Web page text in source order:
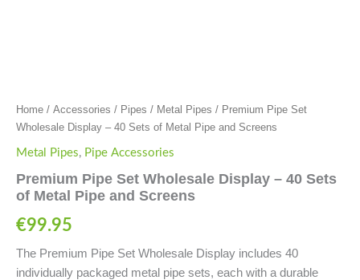
Home / Accessories / Pipes / Metal Pipes / Premium Pipe Set
Wholesale Display – 40 Sets of Metal Pipe and Screens
Metal Pipes, Pipe Accessories
Premium Pipe Set Wholesale Display – 40 Sets
of Metal Pipe and Screens
€99.95
The Premium Pipe Set Wholesale Display includes 40
individually packaged metal pipe sets, each with a durable